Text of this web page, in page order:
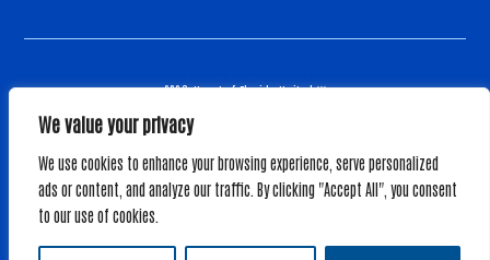
We value your privacy
We use cookies to enhance your browsing experience, serve personalized
ads or content, and analyze our traffic. By clicking "Accept All", you consent
to our use of cookies.
© 2026, Heart of Florida United Way.
Web Design by
EXENCIÓN DE RESPONSABILIDAD SOBRE NUEVA SOLICITUD: SE PUEDE OBTENER UNA COPIA DEL
REGISTRO OFICIAL (CH214) E INFORMACIÓN FINANCIERA DE LA DIVISIÓN DE SERVICIOS AL
CONSUMIDOR ENhttps://www.fdacs.gov/ConsumerServices
APROBACIÓN O RECOMENDACIÓN POR PARTE DEL ESTADO.